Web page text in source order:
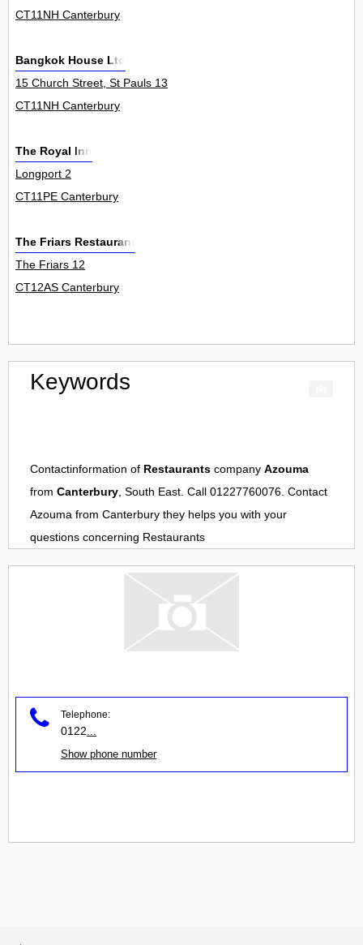
CT11NH Canterbury
Bangkok House Ltd
15 Church Street, St Pauls 13
CT11NH Canterbury
The Royal Inn
Longport 2
CT11PE Canterbury
The Friars Restaurant
The Friars 12
CT12AS Canterbury
Keywords
Contactinformation of Restaurants company Azouma
from Canterbury, South East. Call 01227760076. Contact
Azouma from Canterbury they helps you with your
questions concerning Restaurants
Telephone:
0122
Show phone number